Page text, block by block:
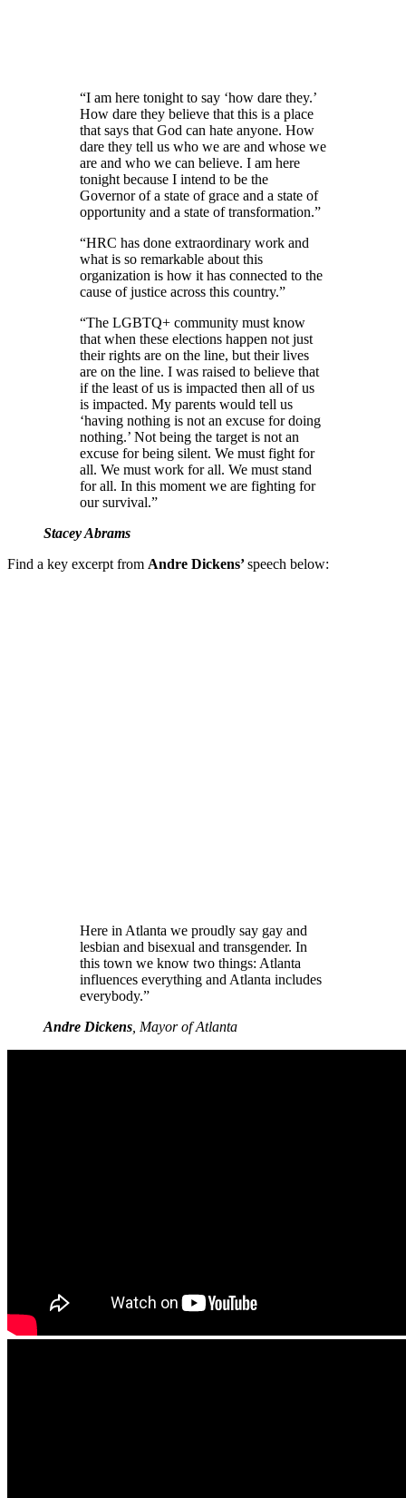
“I am here tonight to say ‘how dare they.’
How dare they believe that this is a place
that says that God can hate anyone. How
dare they tell us who we are and whose we
are and who we can believe. I am here
tonight because I intend to be the
Governor of a state of grace and a state of
opportunity and a state of transformation.”
“HRC has done extraordinary work and
what is so remarkable about this
organization is how it has connected to the
cause of justice across this country.”
“The LGBTQ+ community must know
that when these elections happen not just
their rights are on the line, but their lives
are on the line. I was raised to believe that
if the least of us is impacted then all of us
is impacted. My parents would tell us
‘having nothing is not an excuse for doing
nothing.’ Not being the target is not an
excuse for being silent. We must fight for
all. We must work for all. We must stand
for all. In this moment we are fighting for
our survival.”
Stacey Abrams
Find a key excerpt from Andre Dickens’speech below:
Here in Atlanta we proudly say gay and
lesbian and bisexual and transgender. In
this town we know two things: Atlanta
influences everything and Atlanta includes
everybody.”
Andre Dickens , Mayor of Atlanta